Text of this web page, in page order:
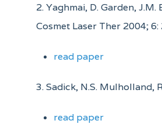
2. Yaghmai, D. Garden,
Cosmet Laser Ther 2004;
read paper
3. Sadick, N.S. Mulholland,
read paper